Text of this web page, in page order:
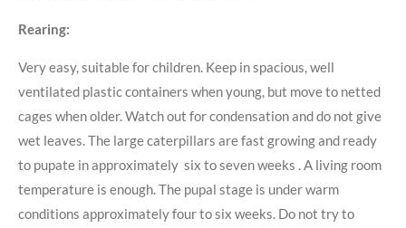
Rearing:
Very easy, suitable for children. Keep in spacious, well
ventilated plastic containers when young, but move to netted
cages when older. Watch out for condensation and do not give
wet leaves. The large caterpillars are fast growing and ready
to pupate in approximately six to seven weeks . A living room
temperature is enough. The pupal stage is under warm
conditions approximately four to six weeks. Do not try to